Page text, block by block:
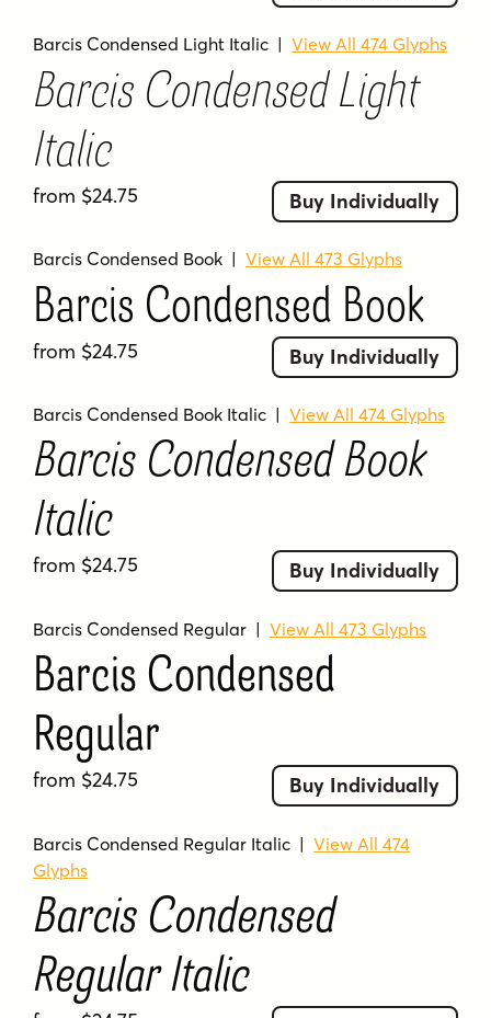
Barcis Condensed Light Italic |View All 474 Glyphs
Barcis Condensed Light
Italic
from $24.75 Buy Individually
Barcis Condensed Book |View All 473 Glyphs
Barcis Condensed Book
from $24.75 Buy Individually
Barcis Condensed Book Italic |View All 474 Glyphs
Barcis Condensed Book
Italic
from $24.75 Buy Individually
Barcis Condensed Regular |View All 473 Glyphs
Barcis Condensed
Regular
from $24.75 Buy Individually
Barcis Condensed Regular Italic |View All 474
Glyphs
Barcis Condensed
Regular Italic